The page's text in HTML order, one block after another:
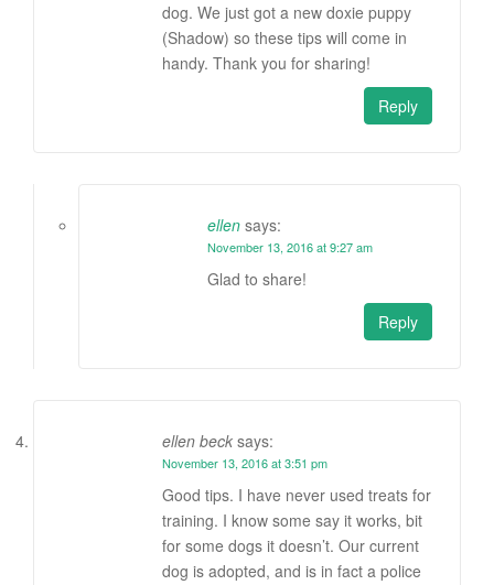
dog. We just got a new doxie puppy
(Shadow) so these tips will come in
handy. Thank you for sharing!
Reply
ellen says:
November 13, 2016 at 9:27 am
Glad to share!
Reply
ellen beck says:
November 13, 2016 at 3:51 pm
Good tips. I have never used treats for
training. I know some say it works, bit
for some dogs it doesn’t. Our current
dog is adopted, and is in fact a police